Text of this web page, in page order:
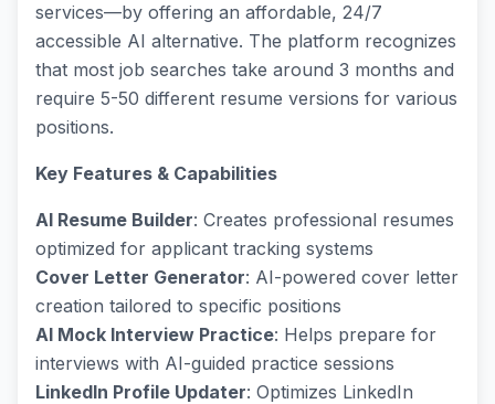
services—by offering an affordable, 24/7
accessible AI alternative. The platform recognizes
that most job searches take around 3 months and
require 5-50 different resume versions for various
positions.
Key Features & Capabilities
AI Resume Builder: Creates professional resumes
optimized for applicant tracking systems
Cover Letter Generator: AI-powered cover letter
creation tailored to specific positions
AI Mock Interview Practice: Helps prepare for
interviews with AI-guided practice sessions
LinkedIn Profile Updater: Optimizes LinkedIn